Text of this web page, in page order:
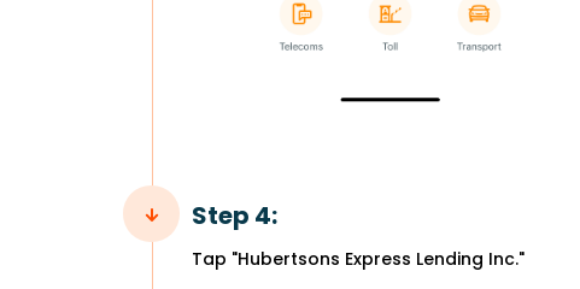
Step 4:
Tap "Hubertsons Express Lending Inc."